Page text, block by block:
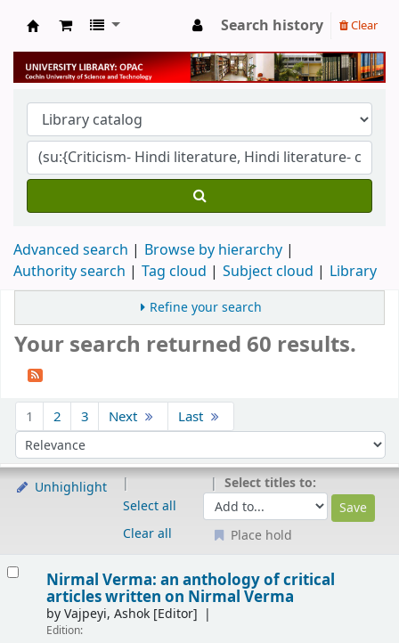
University Library
Search history Clear
Advanced search
Browse by hierarchy
Authority search
Tag cloud Subject cloud Library
Refine your search
Your search returned 60 results.
1 2 3 Next Last
Sort by:
Unhighlight
Select all
Clear all
Select titles to:
Place hold
Nirmal Verma: an anthology of critical
articles written on Nirmal Verma
byVajpeyi, Ashok[Editor]
Edition: